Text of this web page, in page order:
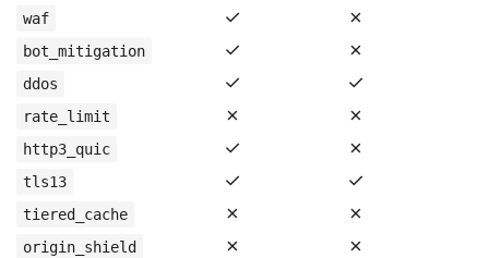
waf ✓ ✗
bot_mitigation ✓ ✗
ddos ✓ ✓
rate_limit ✗ ✗
http3_quic ✓ ✗
tls13 ✓ ✓
tiered_cache ✗ ✗
origin_shield ✗ ✗